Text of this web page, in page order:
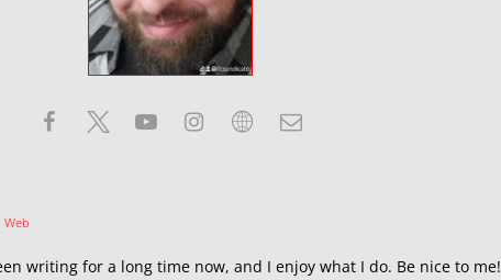
Web
writing for a long time now, and I enjoy what I do. Be nice to me!